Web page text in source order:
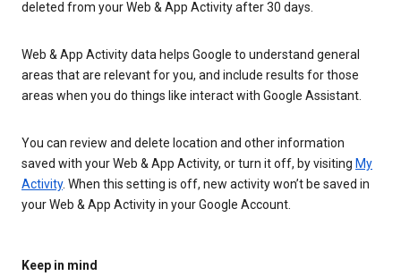
deleted from your Web & App Activity after 30 days.
Web & App Activity data helps Google to understand general
areas that are relevant for you, and include results for those
areas when you do things like interact with Google Assistant.
You can review and delete location and other information
saved with your Web & App Activity, or turn it off, by visiting My
Activity. When this setting is off, new activity won’t be saved in
your Web & App Activity in your Google Account.
Keep in mind